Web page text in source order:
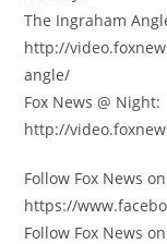
The Ingraham
http://
angle/
Fox News @ Night:
http://
Follow Fox News
https://
Follow Fox News